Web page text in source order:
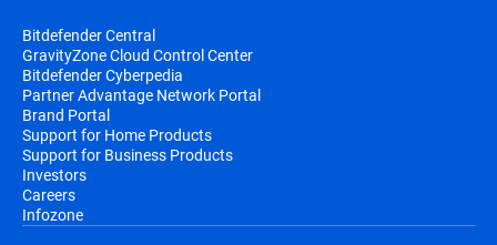
Bitdefender Central
GravityZone Cloud Control Center
Bitdefender Cyberpedia
Partner Advantage Network Portal
Brand Portal
Support for Home Products
Support for Business Products
Investors
Careers
Infozone